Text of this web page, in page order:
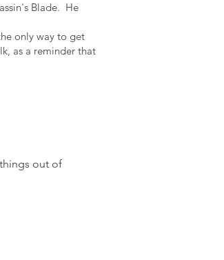
Blade. He
only way to get
as a reminder that
out of